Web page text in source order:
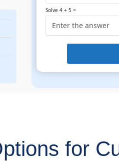
Solve 4 + 5 =
for